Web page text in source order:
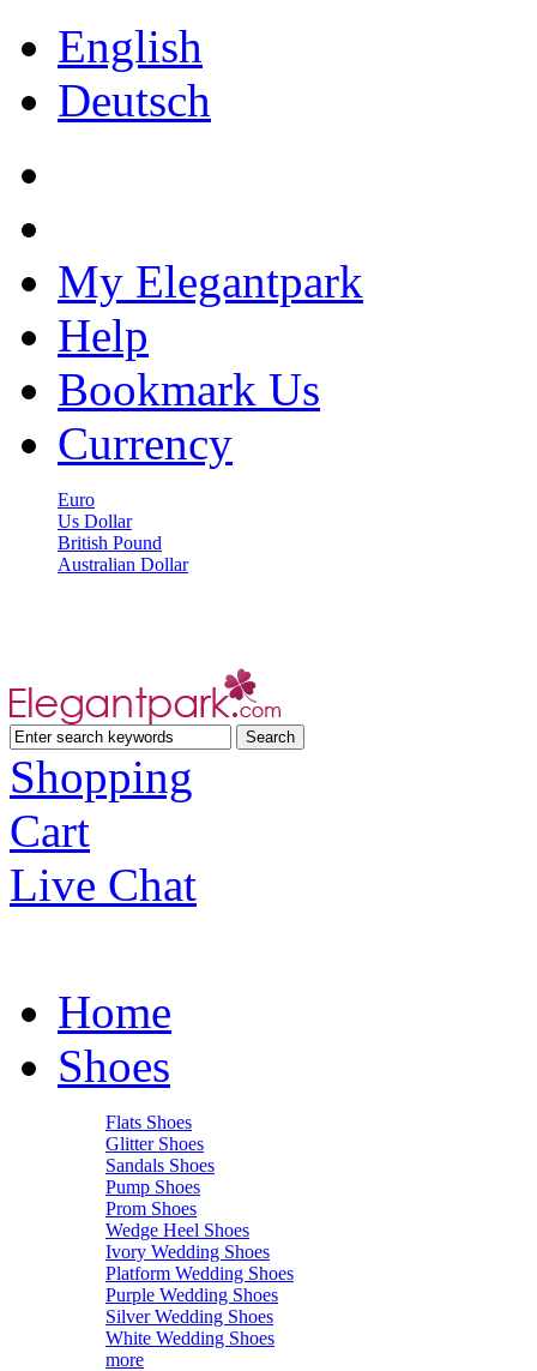
English
Deutsch
My Elegantpark
Help
Bookmark Us
Currency
Euro
Us Dollar
British Pound
Australian Dollar
Shopping
Cart
Live Chat
Home
Shoes
Flats Shoes
Glitter Shoes
Sandals Shoes
Pump Shoes
Prom Shoes
Wedge Heel Shoes
Ivory Wedding Shoes
Platform Wedding Shoes
Purple Wedding Shoes
Silver Wedding Shoes
White Wedding Shoes
more